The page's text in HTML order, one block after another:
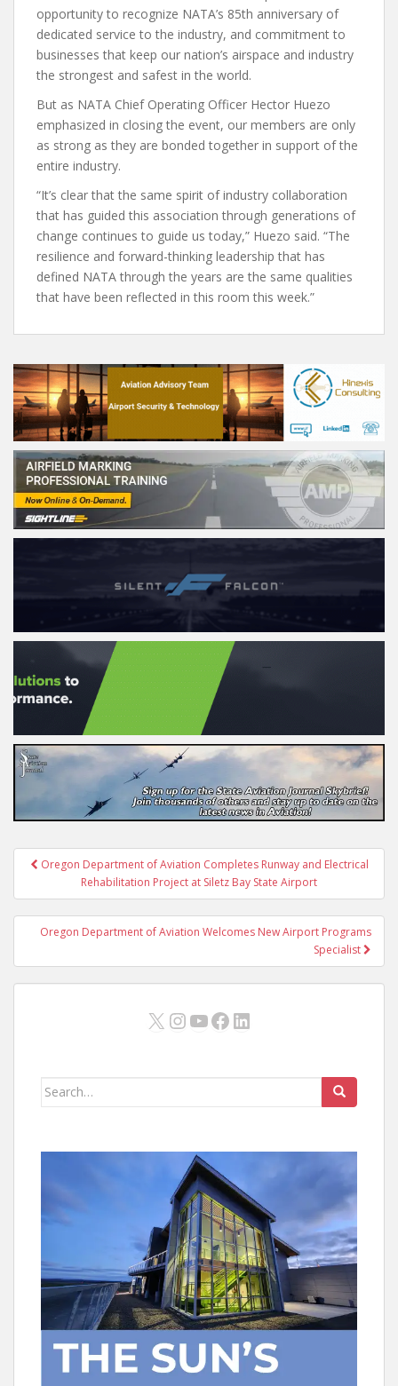
opportunity to recognize NATA’s 85th anniversary of
dedicated service to the industry, and commitment to
businesses that keep our nation’s airspace and industry
the strongest and safest in the world.
But as NATA Chief Operating Officer Hector Huezo
emphasized in closing the event, our members are only
as strong as they are bonded together in support of the
entire industry.
“It’s clear that the same spirit of industry collaboration
that has guided this association through generations of
change continues to guide us today,” Huezo said. “The
resilience and forward-thinking leadership that has
defined NATA through the years are the same qualities
that have been reflected in this room this week.”
Post
navigation
Oregon Department of Aviation Completes Runway and Electrical
Rehabilitation Project at Siletz Bay State Airport
Oregon Department of Aviation Welcomes New Airport Programs
Specialist
X Instagram
YouTube
Facebook
LinkedIn
Search